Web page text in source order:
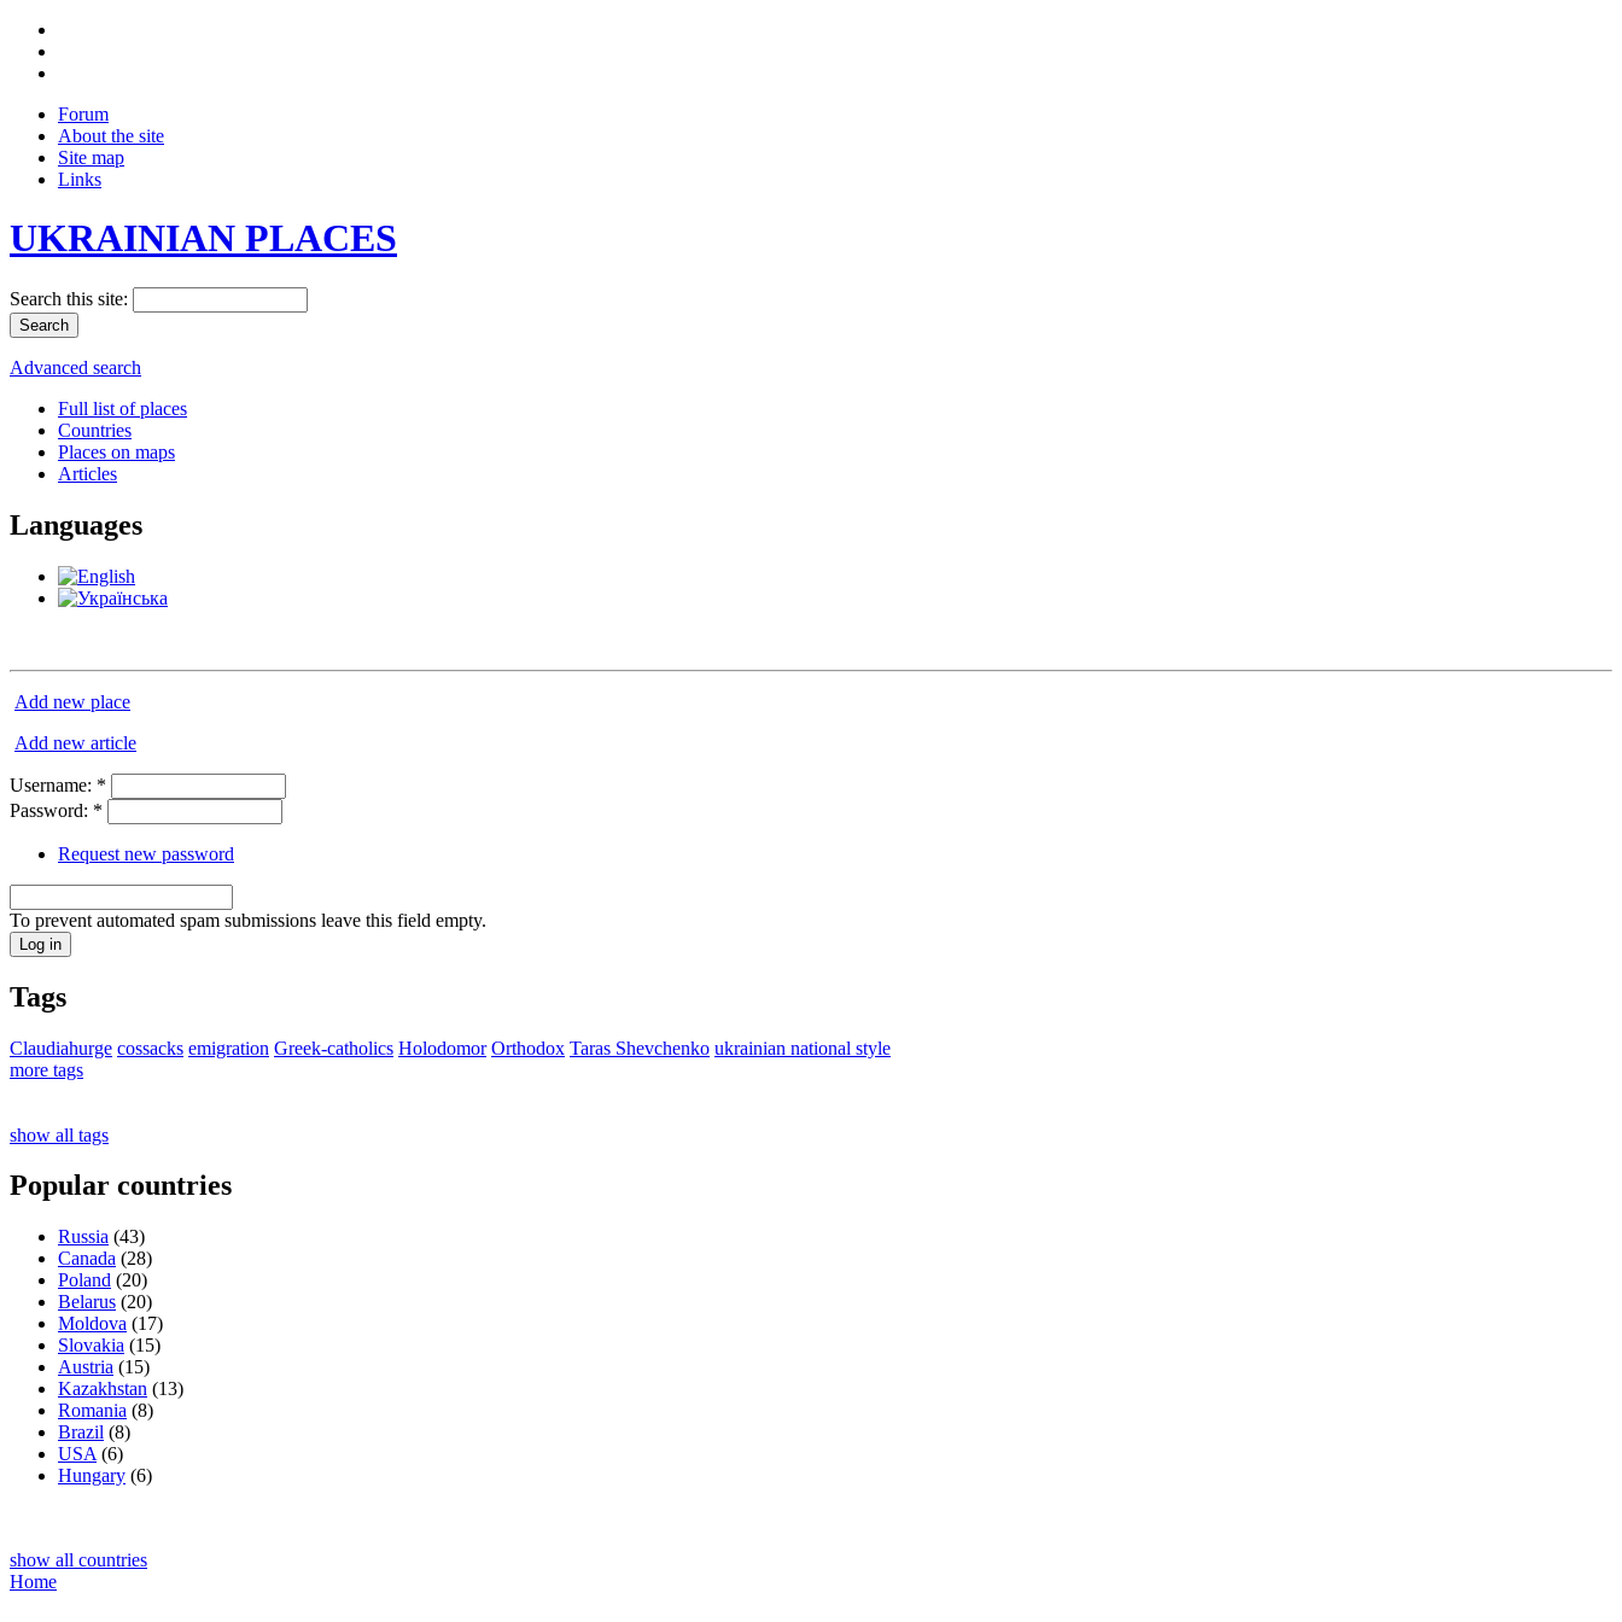
Forum
About the site
Site map
Links
UKRAINIAN PLACES
Search this site:
Advanced search
Full list of places
Countries
Places on maps
Articles
Languages
Add new place
Add new article
Username: *
Password: *
Request new password
To prevent automated spam submissions leave this field empty.
Tags
Claudiahurge cossacks emigration Greek-catholics Holodomor Orthodox Taras Shevchenko ukrainian national style
more tags
show all tags
Popular countries
Russia (43)
Canada (28)
Poland (20)
Belarus (20)
Moldova (17)
Slovakia (15)
Austria (15)
Kazakhstan (13)
Romania (8)
Brazil (8)
USA (6)
Hungary (6)
show all countries
Home